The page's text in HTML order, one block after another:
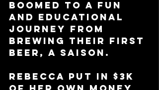
boomed to a fun
and educational
journey from
brewing their first
beer, a saison.
Rebecca put in $3k